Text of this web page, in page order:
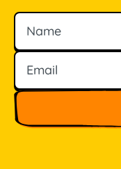
Name
Email